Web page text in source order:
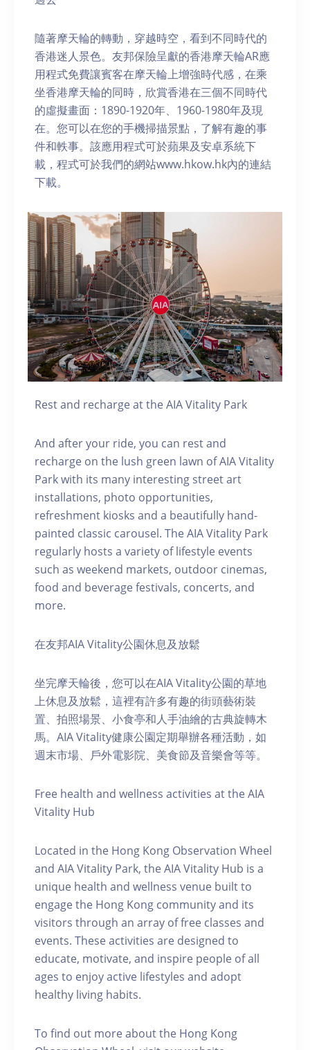
隨著摩天輪的轉動，穿越時空，看到不同時代的
香港迷人景色。友邦保險呈獻的香港摩天輪AR應
用程式免費讓賓客在摩天輪上增強時代感，在乘
坐香港摩天輪的同時，欣賞香港在三個不同時代
的虛擬畫面：1890-1920年、1960-1980年及現
在。您可以在您的手機掃描景點，了解有趣的事
件和軼事。該應用程式可於蘋果及安卓系統下
載，程式可於我們的網站www.hkow.hk內的連結
下載。
Rest and recharge at the AIA Vitality Park
And after your ride, you can rest and
recharge on the lush green lawn of AIA Vitality
Park with its many interesting street art
installations, photo opportunities,
refreshment kiosks and a beautifully hand-
painted classic carousel. The AIA Vitality Park
regularly hosts a variety of lifestyle events
such as weekend markets, outdoor cinemas,
food and beverage festivals, concerts, and
more.
在友邦AIA Vitality公園休息及放鬆
坐完摩天輪後，您可以在AIA Vitality公園的草地
上休息及放鬆，這裡有許多有趣的街頭藝術裝
置、拍照場景、小食亭和人手油繪的古典旋轉木
馬。AIA Vitality健康公園定期舉辦各種活動，如
週末市場、戶外電影院、美食節及音樂會等等。
Free health and wellness activities at the AIA
Vitality Hub
Located in the Hong Kong Observation Wheel
and AIA Vitality Park, the AIA Vitality Hub is a
unique health and wellness venue built to
engage the Hong Kong community and its
visitors through an array of free classes and
events. These activities are designed to
educate, motivate, and inspire people of all
ages to enjoy active lifestyles and adopt
healthy living habits.
To find out more about the Hong Kong